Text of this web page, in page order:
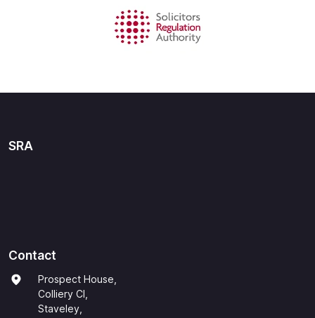
SRA
Contact
Prospect House,
Colliery Cl,
Staveley,